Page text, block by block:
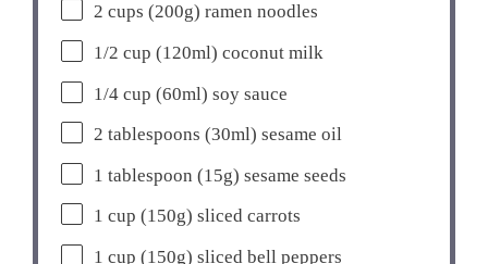
2 cups (200g) ramen noodles
1/2 cup (120ml) coconut milk
1/4 cup (60ml) soy sauce
2 tablespoons (30ml) sesame oil
1 tablespoon (15g) sesame seeds
1 cup (150g) sliced carrots
1 cup (150g) sliced bell peppers